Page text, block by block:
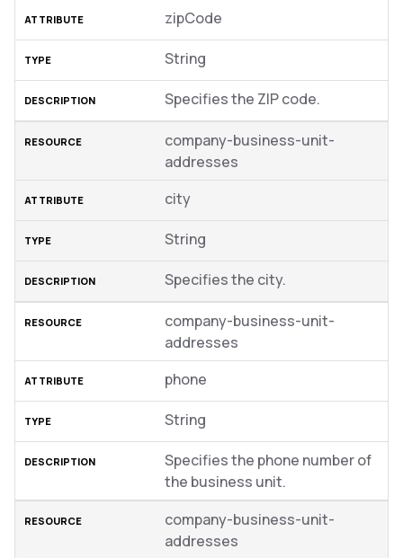
zipCode
String
Specifies the ZIP code.
company-business-unit-
addresses
city
String
Specifies the city.
company-business-unit-
addresses
phone
String
Specifies the phone number of
the business unit.
company-business-unit-
addresses